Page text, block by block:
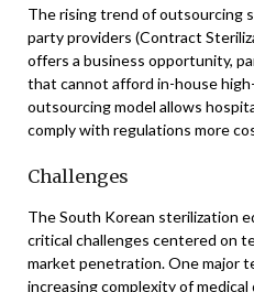
The rising trend of outsourcing
party providers (Contract
offers a business opportunity,
that cannot afford in-house
outsourcing model allows
comply with regulations more
Challenges
The South Korean sterilization
critical challenges centered on
market penetration. One major
increasing complexity of